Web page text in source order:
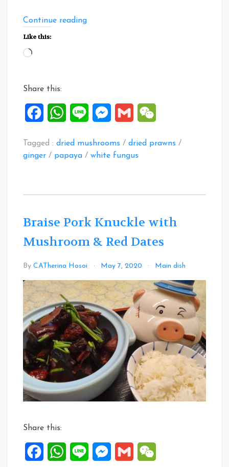
Continue reading“Savoury
Soup”
Like this:
Loading…
Share this:
FacebookWhatsApp
Line Messenger
Gmail
Tagged : dried mushrooms / dried prawns /
ginger / papaya / white fungus
Braise Pork Knuckle with
Mushroom & Red Dates
By CATherina Hosoi May 7, 2020 Main dish
on
Braise
Knuckle
with
Red
Dates
Share this:
FacebookWhatsApp
Line Messenger
Gmail